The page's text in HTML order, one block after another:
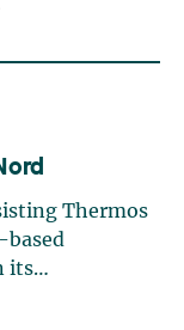
Thermos
its
its history.